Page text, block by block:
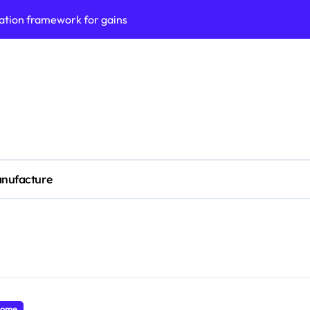
framework for gains
insights
to business decisions